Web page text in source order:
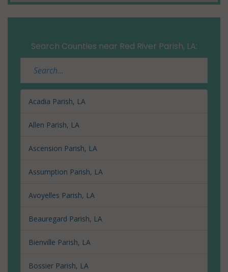
Search Counties near Red River Parish, LA:
Acadia Parish, LA
Allen Parish, LA
Ascension Parish, LA
Assumption Parish, LA
Avoyelles Parish, LA
Beauregard Parish, LA
Bienville Parish, LA
Bossier Parish, LA